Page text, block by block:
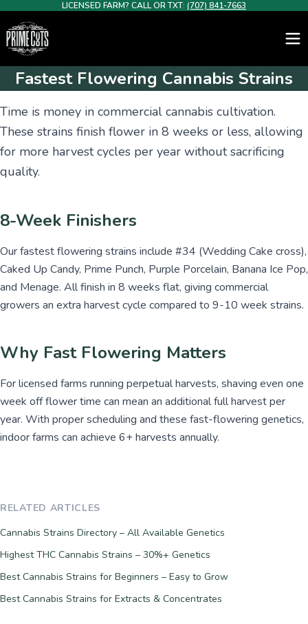
LICENSED FARM? CALL OR TXT: (707) 841-7663
Fastest Flowering Cannabis Strains
Time is money in commercial cannabis cultivation.
These strains finish flower in 8 weeks or less, allowing
for more harvest cycles per year without sacrificing
quality.
8-Week Finishers
Our fastest flowering strains include #34 (Wedding Cake cross),
Caked Up Candy, Prime Punch, Purple Porcelain, Banana Ice Pop,
and Menage. All finish in 8 weeks flat, giving commercial
growers an extra harvest cycle compared to 9-10 week strains.
Why Fast Flowering Matters
For licensed farms running perpetual harvests, shaving even one
week off flower time can mean an additional full harvest per
year. With proper scheduling and these fast-flowering genetics,
indoor farms can achieve 6+ harvests annually.
RELATED ARTICLES
Cannabis Strains Directory – All Available Genetics
Highest THC Cannabis Strains – 30%+ Genetics
Best Cannabis Strains for Beginners – Easy to Grow
Best Cannabis Strains for Extracts & Concentrates